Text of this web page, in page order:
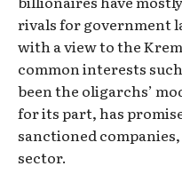
rivals for government
with a view to the
common interests
been the oligarchs’
for its part, has
sanctioned
sector.